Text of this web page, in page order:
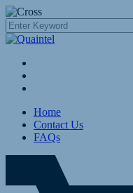
Home
Contact Us
FAQs